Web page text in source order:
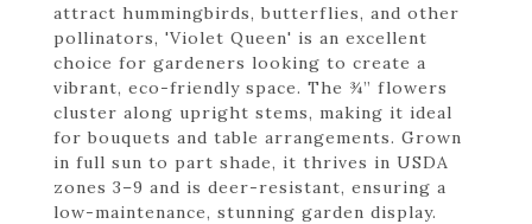
attract hummingbirds, butterflies, and other
pollinators, 'Violet Queen' is an excellent
choice for gardeners looking to create a
vibrant, eco-friendly space. The ¾” flowers
cluster along upright stems, making it ideal
for bouquets and table arrangements. Grown
in full sun to part shade, it thrives in USDA
zones 3–9 and is deer-resistant, ensuring a
low-maintenance, stunning garden display.